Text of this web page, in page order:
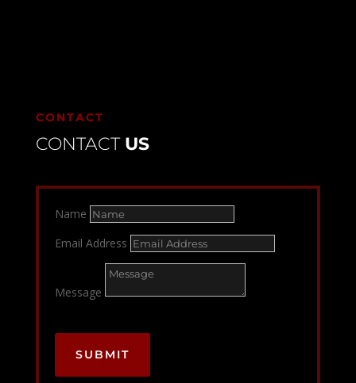
CONTACT
CONTACT US
Name
Email Address
Message
SUBMIT